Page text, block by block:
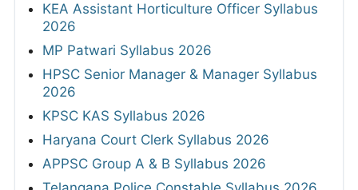
KEA Assistant Horticulture Officer Syllabus
2026
MP Patwari Syllabus 2026
HPSC Senior Manager & Manager Syllabus
2026
KPSC KAS Syllabus 2026
Haryana Court Clerk Syllabus 2026
APPSC Group A & B Syllabus 2026